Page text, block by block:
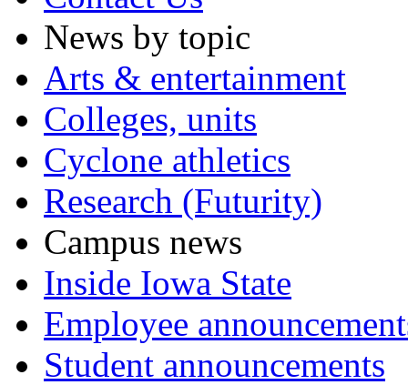
News by topic
Arts & entertainment
Colleges, units
Cyclone athletics
Research (Futurity)
Campus news
Inside Iowa State
Employee
Student announcements